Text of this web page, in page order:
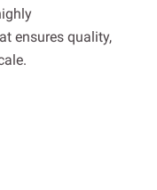
ensures quality,